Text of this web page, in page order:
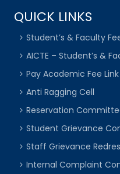
QUICK LINKS
Student’s & Faculty
AICTE – Student’s &
Pay Academic Fee Link
Anti Ragging Cell
Reservation
Student Grievance
Staff Grievance
Internal Complaint